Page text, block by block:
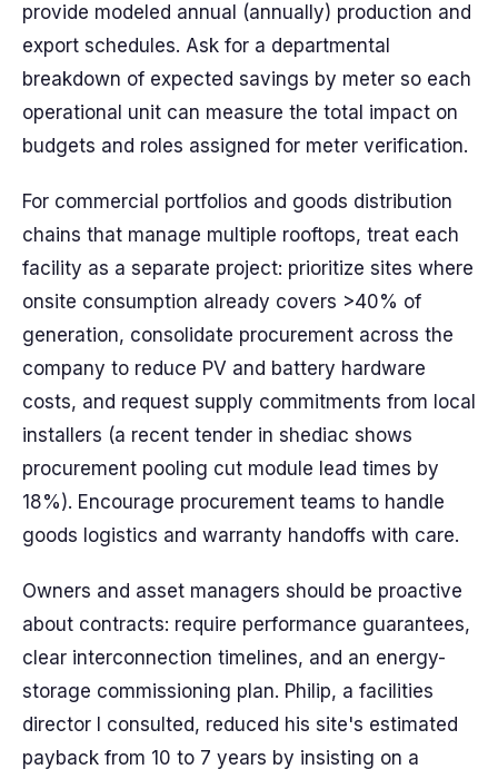
provide modeled annual (annually) production and
export schedules. Ask for a departmental
breakdown of expected savings by meter so each
operational unit can measure the total impact on
budgets and roles assigned for meter verification.
For commercial portfolios and goods distribution
chains that manage multiple rooftops, treat each
facility as a separate project: prioritize sites where
onsite consumption already covers >40% of
generation, consolidate procurement across the
company to reduce PV and battery hardware
costs, and request supply commitments from local
installers (a recent tender in shediac shows
procurement pooling cut module lead times by
18%). Encourage procurement teams to handle
goods logistics and warranty handoffs with care.
Owners and asset managers should be proactive
about contracts: require performance guarantees,
clear interconnection timelines, and an energy-
storage commissioning plan. Philip, a facilities
director I consulted, reduced his site's estimated
payback from 10 to 7 years by insisting on a